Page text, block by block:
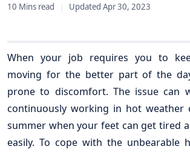
10 Mins read Updated Apr 30, 2023
When your job requires you to
moving for the better part of the
prone to discomfort. The issue can
continuously working in hot weather
summer when your feet can get tired
easily. To cope with the unbearable